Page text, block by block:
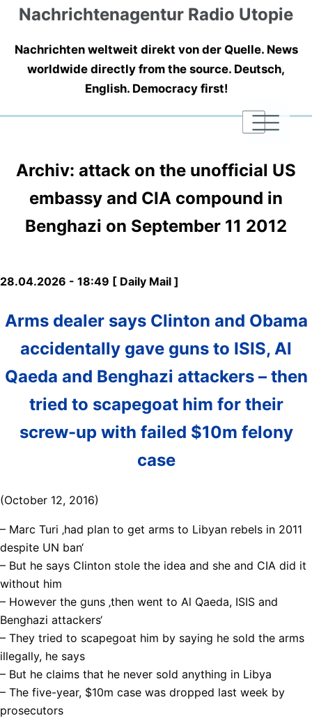
Nachrichtenagentur Radio Utopie
Nachrichten weltweit direkt von der Quelle. News
worldwide directly from the source. Deutsch,
English. Democracy first!
|
|
|
Archiv: attack on the unofficial US
embassy and CIA compound in
Benghazi on September 11 2012
28.04.2026 - 18:49 [ Daily Mail ]
Arms dealer says Clinton and Obama
accidentally gave guns to ISIS, Al
Qaeda and Benghazi attackers – then
tried to scapegoat him for their
screw-up with failed $10m felony
case
(October 12, 2016)
– Marc Turi ‚had plan to get arms to Libyan rebels in 2011
despite UN ban‘
– But he says Clinton stole the idea and she and CIA did it
without him
– However the guns ‚then went to Al Qaeda, ISIS and
Benghazi attackers‘
– They tried to scapegoat him by saying he sold the arms
illegally, he says
– But he claims that he never sold anything in Libya
– The five-year, $10m case was dropped last week by
prosecutors